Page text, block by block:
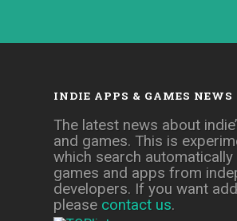
INDIE APPS & GAMES NEWS
The latest news about
and games. This is
which search
games and apps from
developers. If you want
please contact us.